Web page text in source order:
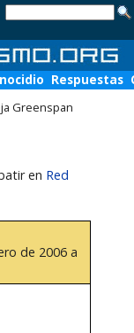
Respuestas
Greenspan
en Red
de 2006 a